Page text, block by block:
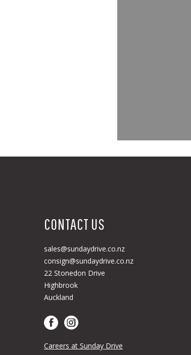
CONTACT US
sales@sundaydrive.co.nz
consign@sundaydrive.co.nz
22 Stonedon Drive
Highbrook
Auckland
Careers at Sunday Drive